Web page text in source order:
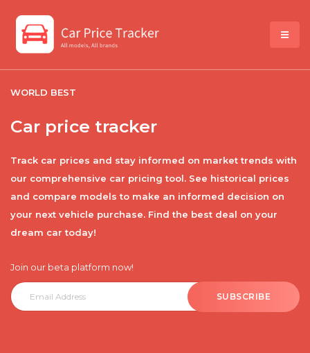
WORLD BEST
Car price tracker
Track car prices and stay informed on market trends with
our comprehensive car pricing tool. See historical prices
and compare models to make an informed decision on
your next vehicle purchase. Find the best deal on your
dream car today!
Join our beta platform now!
SUBSCRIBE